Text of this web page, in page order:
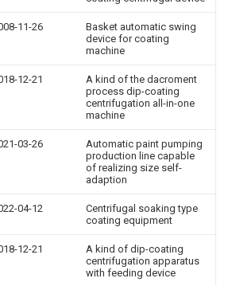
11-26
Basket automatic swing
device for coating
machine
12-21
A kind of the dacroment
process dip-coating
centrifugation all-in-one
machine
03-26
Automatic paint pumping
production line capable
of realizing size self-
adaption
04-12
Centrifugal soaking type
coating equipment
12-21
A kind of dip-coating
centrifugation apparatus
with feeding device